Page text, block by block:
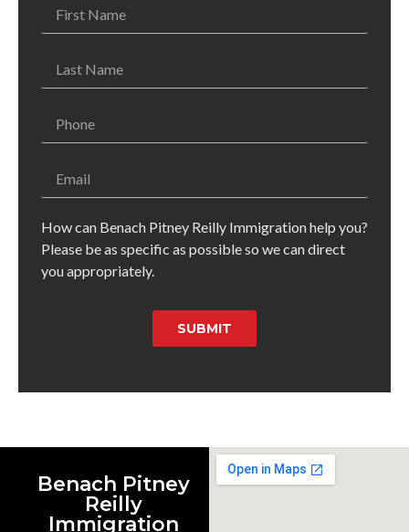
How can Benach Pitney Reilly Immigration help you?
Please be as specific as possible so we can direct
you appropriately.
SUBMIT
Benach Pitney
Reilly
Immigration